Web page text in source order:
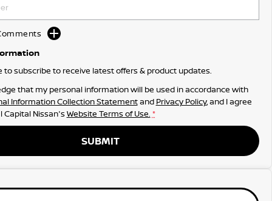
to subscribe to receive latest offers & product updates.
that my personal information will be used in accordance with
Information Collection Statementand Privacy Policy, and I agree
Capital Nissan's Website Terms of Use. *
SUBMIT